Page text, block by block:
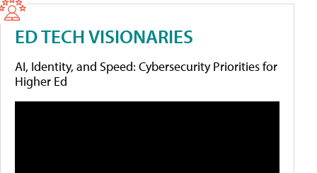
ED TECH VISIONARIES
AI, Identity, and Speed: Cybersecurity Priorities for
Higher Ed